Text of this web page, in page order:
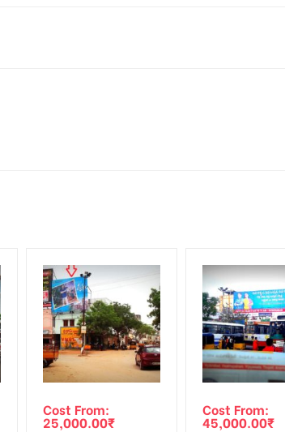
agency
Reach Low Income Earners, Reach Medium
PLAN”then Login To Share Your Media Plan!
Amount will be Refunded within 3 Days
The Invoice Generation!
Cost From:
25,000.00₹
Cost From:
45,000.00₹